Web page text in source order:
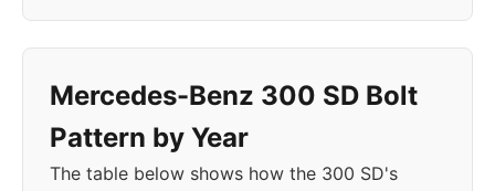
Mercedes-Benz 300 SD Bolt
Pattern by Year
The table below shows how the 300 SD's